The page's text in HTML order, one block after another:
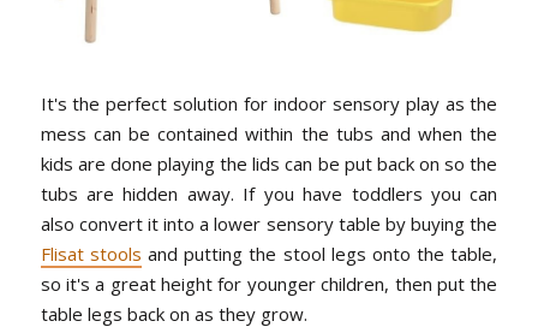
It's the perfect solution for indoor sensory play as the
mess can be contained within the tubs and when the
kids are done playing the lids can be put back on so the
tubs are hidden away. If you have toddlers you can
also convert it into a lower sensory table by buying the
Flisat stools and putting the stool legs onto the table,
so it's a great height for younger children, then put the
table legs back on as they grow.